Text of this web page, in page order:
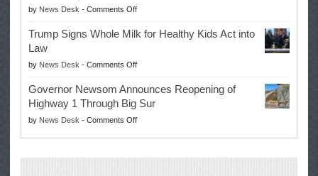
Win
for
Governor
by News Desk - Comments Offon
EPA
Advances
Right
to
Repair
Their
Own
Equipment,
Trump Signs Whole Milk for Healthy Kids Act into
Law
by News Desk - Comments Offon
Trump
Signs
Whole
Milk
Governor Newsom Announces Reopening of
Highway 1 Through Big Sur
by News Desk - Comments Offon